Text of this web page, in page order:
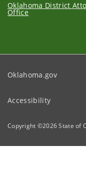
Oklahoma District
Office
Oklahoma.gov
Accessibility
Copyright ©2026State of